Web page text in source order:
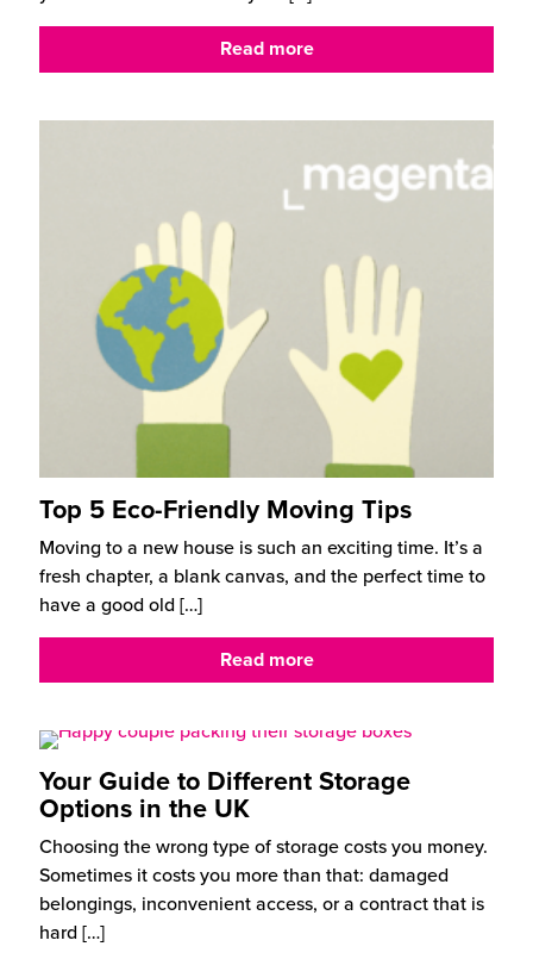
Read more
Top 5 Eco-Friendly Moving Tips
Moving to a new house is such an exciting time. It’s a
fresh chapter, a blank canvas, and the perfect time to
have a good old […]
Read more
Your Guide to Different Storage
Options in the UK
Choosing the wrong type of storage costs you money.
Sometimes it costs you more than that: damaged
belongings, inconvenient access, or a contract that is
hard […]